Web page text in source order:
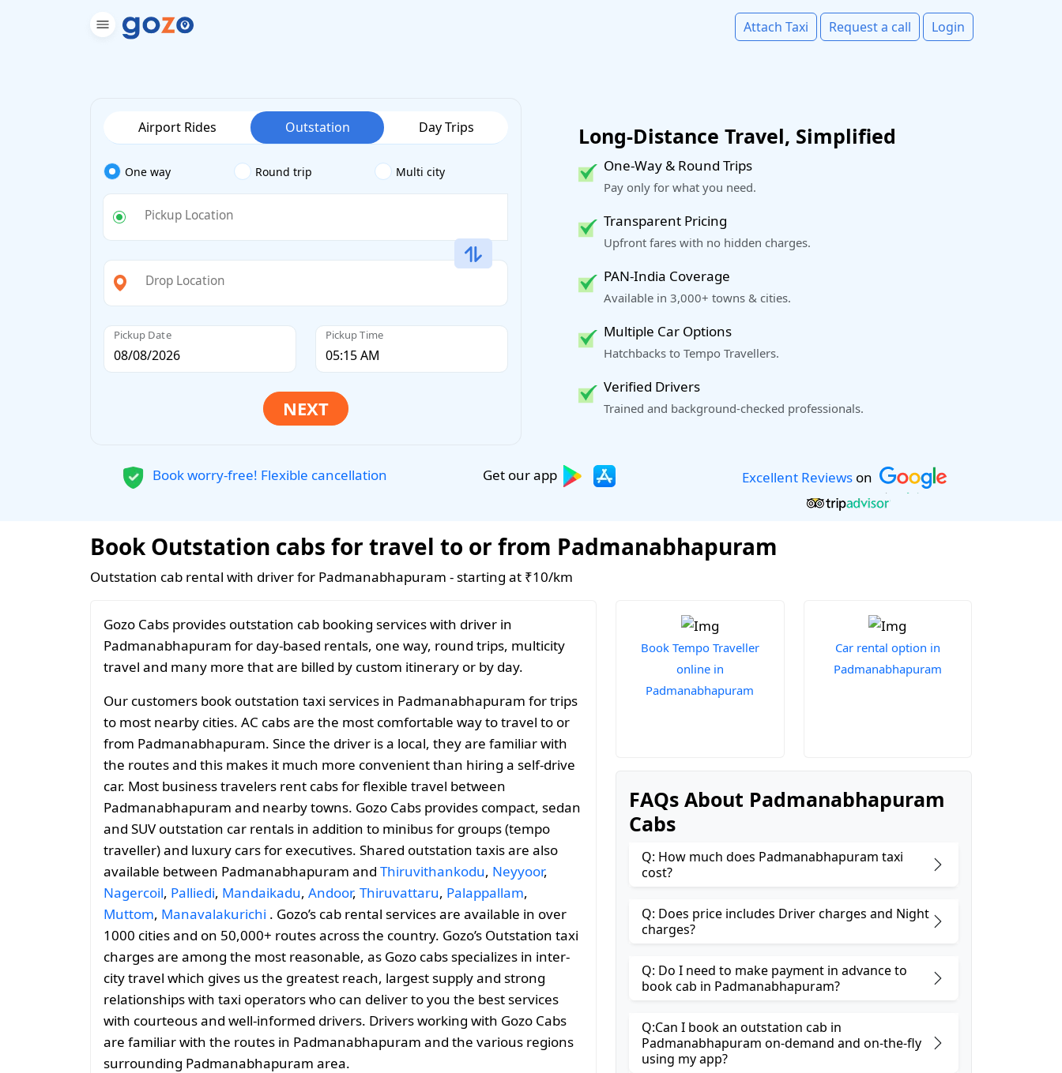
Attach Taxi Request a call Login
Airport Rides Outstation Day Trips
One way Round trip Multi city
Pickup Location
Drop Location
Pickup Date Pickup Time
Long-Distance Travel, Simplified
One-Way & Round Trips
Pay only for what you need.
Transparent Pricing
Upfront fares with no hidden charges.
PAN-India Coverage
Available in 3,000+ towns & cities.
Multiple Car Options
Hatchbacks to Tempo Travellers.
Verified Drivers
Trained and background-checked professionals.
Book worry-free! Flexible cancellation Get our app Excellent Reviewson
Book Outstation cabs for travel to or from Padmanabhapuram
Outstation cab rental with driver for Padmanabhapuram - starting at ₹10/km
Gozo Cabs provides outstation cab booking services with driver in
Padmanabhapuram for day-based rentals, one way, round trips, multicity
travel and many more that are billed by custom itinerary or by day.
Our customers book outstation taxi services in Padmanabhapuram for trips
to most nearby cities. AC cabs are the most comfortable way to travel to or
from Padmanabhapuram. Since the driver is a local, they are familiar with
the routes and this makes it much more convenient than hiring a self-drive
car. Most business travelers rent cabs for flexible travel between
Padmanabhapuram and nearby towns. Gozo Cabs provides compact, sedan
and SUV outstation car rentals in addition to minibus for groups (tempo
traveller) and luxury cars for executives. Shared outstation taxis are also
available between Padmanabhapuram and Thiruvithankodu, Neyyoor,
Nagercoil, Palliedi, Mandaikadu, Andoor, Thiruvattaru, Palappallam,
Muttom, Manavalakurichi . Gozo’s cab rental services are available in over
1000 cities and on 50,000+ routes across the country. Gozo’s Outstation taxi
charges are among the most reasonable, as Gozo cabs specializes in inter-
city travel which gives us the greatest reach, largest supply and strong
relationships with taxi operators who can deliver to you the best services
with courteous and well-informed drivers. Drivers working with Gozo Cabs
are familiar with the routes in Padmanabhapuram and the various regions
surrounding Padmanabhapuram area.
Book Tempo Traveller
online in
Padmanabhapuram
Car rental option in
Padmanabhapuram
FAQs About Padmanabhapuram
Cabs
Q: How much does Padmanabhapuram taxi
cost?
Q: Does price includes Driver charges and Night
charges?
Q: Do I need to make payment in advance to
book cab in Padmanabhapuram?
Q:Can I book an outstation cab in
Padmanabhapuram on-demand and on-the-fly
using my app?